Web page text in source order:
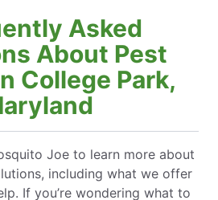
Asked
About Pest
College Park,
Joe to learn more about
including what we offer
If you’re wondering what to